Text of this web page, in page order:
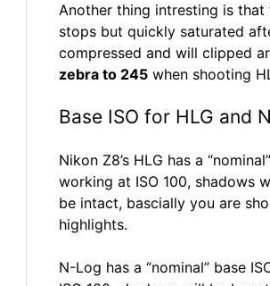
Another thing intresting is
stops but quickly saturated
compressed and will clipped
zebra to 245 when shooting
Base ISO for HLG and
Nikon Z8’s HLG has a
working at ISO 100, shadows
be intact, bascially you are
highlights.
N-Log has a “nominal” base